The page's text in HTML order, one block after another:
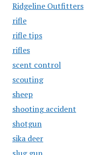
Ridgeline Outfitters
rifle
rifle tips
rifles
scent control
scouting
sheep
shooting accident
shotgun
sika deer